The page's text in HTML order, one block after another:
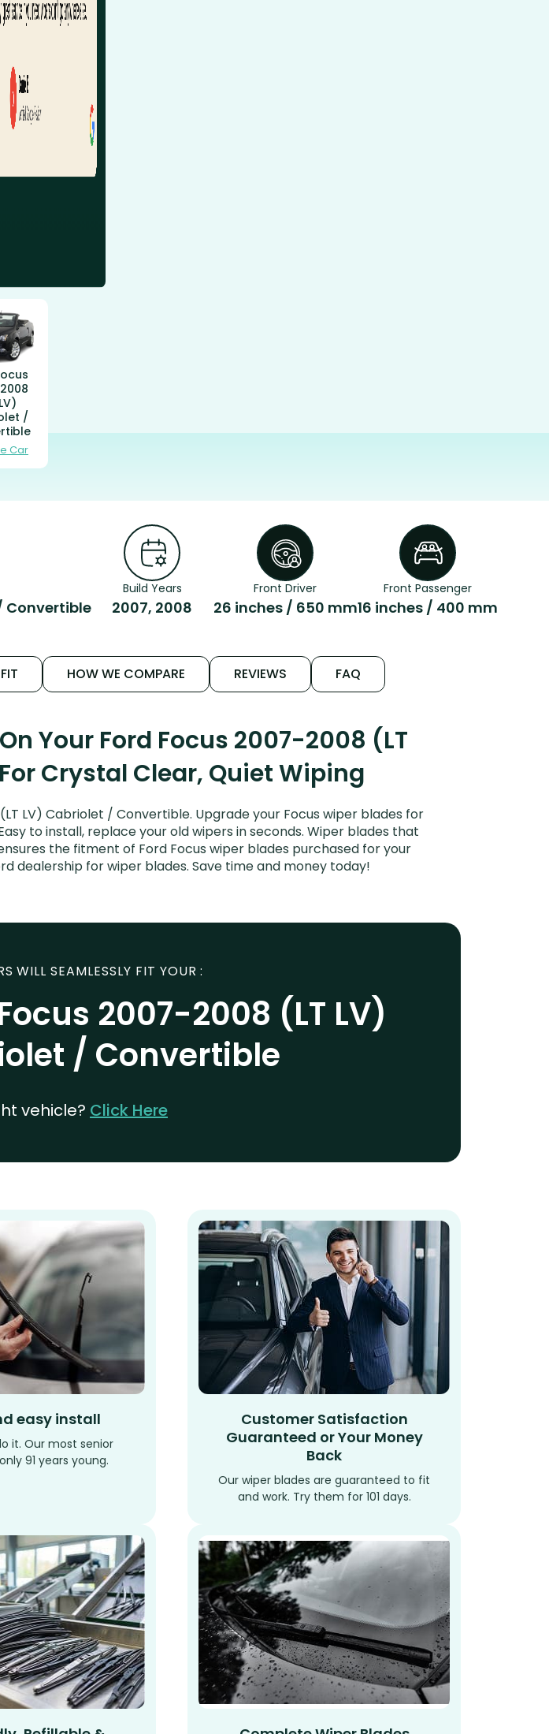
/
Car
Convertible
Build Years
2007, 2008
Front Driver
26 inches / 650 mm
Front Passenger
16 inches / 400 mm
HOW WE COMPARE REVIEWS FAQ
Your Ford Focus 2007-2008 (LT
Crystal Clear, Quiet Wiping
LV) Cabriolet / Convertible. Upgrade your Focus wiper blades for
to install, replace your old wipers in seconds. Wiper blades that
the fitment of Ford Focus wiper blades purchased for your
dealership for wiper blades. Save time and money today!
WILL SEAMLESSLY FIT YOUR :
2007-2008 (LT LV)
/ Convertible
vehicle? Click Here
easy install
it. Our most senior
91 years young.
Customer Satisfaction
Guaranteed or Your Money
Back
Our wiper blades are guaranteed to fit
and work. Try them for 101 days.